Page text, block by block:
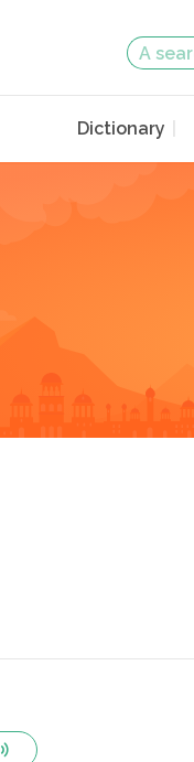
Dictionary